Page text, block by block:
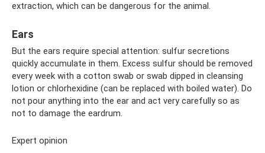
extraction, which can be dangerous for the animal.
Ears
But the ears require special attention: sulfur secretions
quickly accumulate in them. Excess sulfur should be removed
every week with a cotton swab or swab dipped in cleansing
lotion or chlorhexidine (can be replaced with boiled water). Do
not pour anything into the ear and act very carefully so as
not to damage the eardrum.
Expert opinion